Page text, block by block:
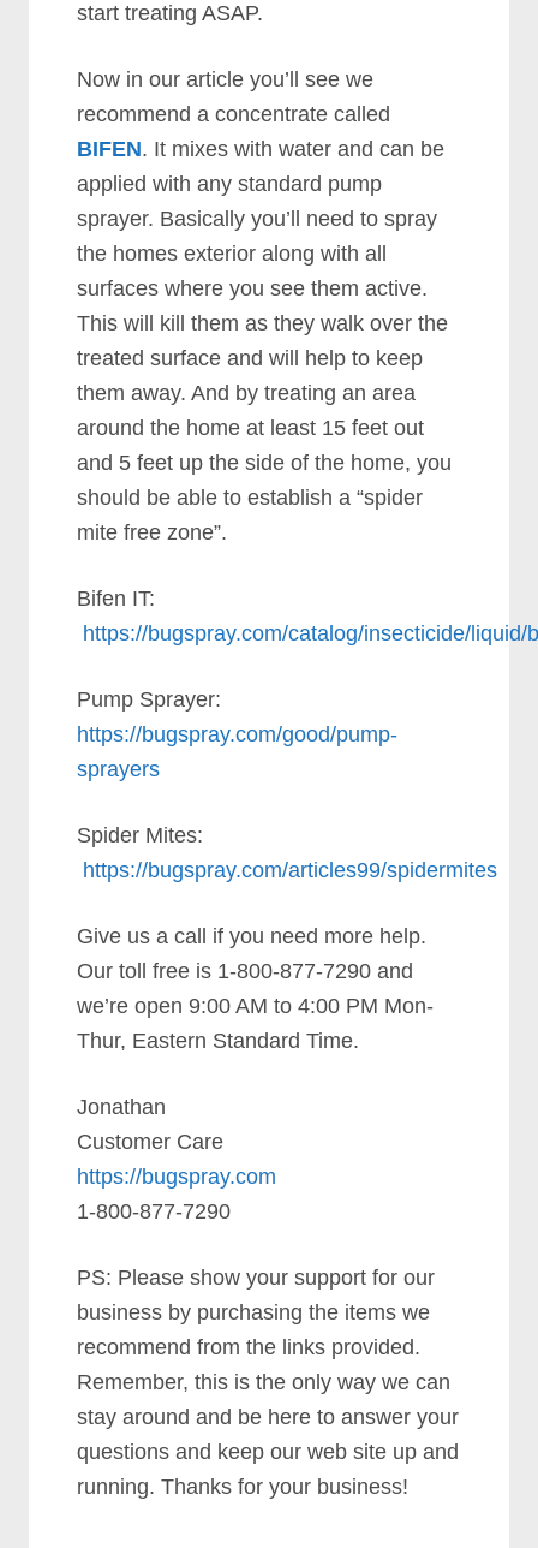
start treating ASAP.
Now in our article you’ll see we
recommend a concentrate called
BIFEN. It mixes with water and can be
applied with any standard pump
sprayer. Basically you’ll need to spray
the homes exterior along with all
surfaces where you see them active.
This will kill them as they walk over the
treated surface and will help to keep
them away. And by treating an area
around the home at least 15 feet out
and 5 feet up the side of the home, you
should be able to establish a “spider
mite free zone”.
Bifen IT:
https://bugspray.com/catalog/insecticide/liquid/
Pump Sprayer:
https://bugspray.com/good/pump-
sprayers
Spider Mites:
https://bugspray.com/articles99/spidermites
Give us a call if you need more help.
Our toll free is 1-800-877-7290 and
we’re open 9:00 AM to 4:00 PM Mon-
Thur, Eastern Standard Time.
Jonathan
Customer Care
https://bugspray.com
1-800-877-7290
PS: Please show your support for our
business by purchasing the items we
recommend from the links provided.
Remember, this is the only way we can
stay around and be here to answer your
questions and keep our web site up and
running. Thanks for your business!